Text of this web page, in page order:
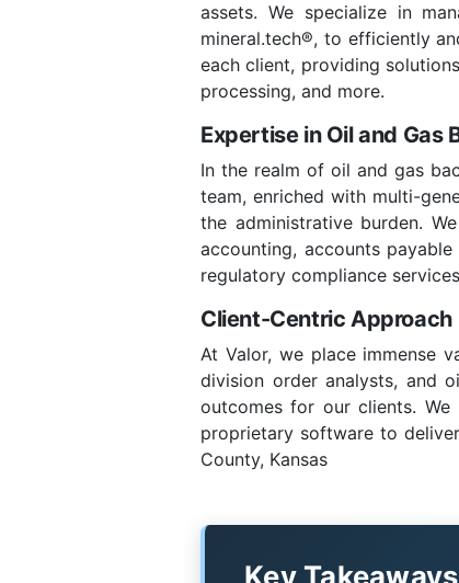
assets. We specialize in
mineral.tech®, to efficiently
each client, providing
processing, and more.
Expertise in Oil and
In the realm of oil and gas
team, enriched with multi-
the administrative burden.
accounting, accounts
regulatory compliance
Client-Centric Approach
At Valor, we place immense
division order analysts, and
outcomes for our clients.
proprietary software to
County, Kansas
Key Takeaways